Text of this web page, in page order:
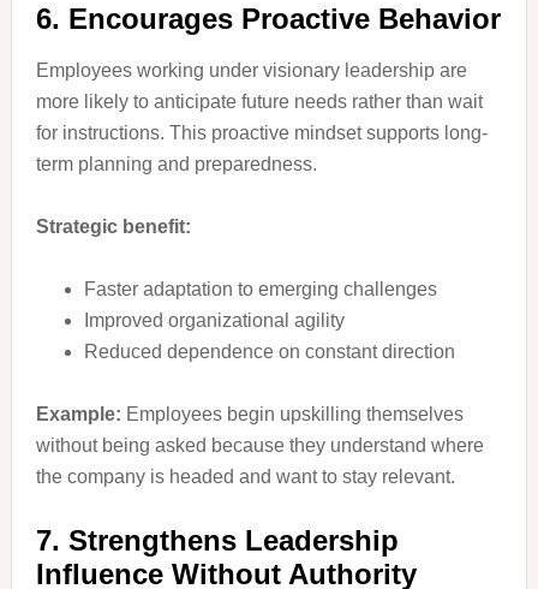
6. Encourages Proactive Behavior
Employees working under visionary leadership are
more likely to anticipate future needs rather than wait
for instructions. This proactive mindset supports long-
term planning and preparedness.
Strategic benefit:
Faster adaptation to emerging challenges
Improved organizational agility
Reduced dependence on constant direction
Example: Employees begin upskilling themselves
without being asked because they understand where
the company is headed and want to stay relevant.
7. Strengthens Leadership
Influence Without Authority